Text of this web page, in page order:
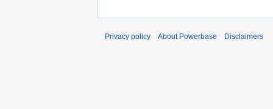
Privacy policy About Powerbase Disclaimers